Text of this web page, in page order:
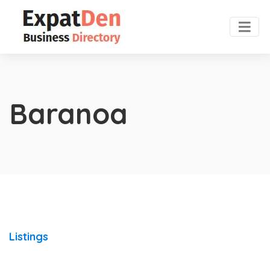
Baranoa
Listings